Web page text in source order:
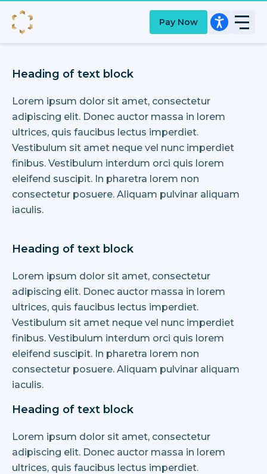
Pay Now
Heading of text block
Lorem ipsum dolor sit amet, consectetur
adipiscing elit. Donec auctor massa in lorem
ultrices, quis faucibus lectus imperdiet.
Vestibulum sit amet neque vel nunc imperdiet
finibus. Vestibulum interdum orci quis lorem
eleifend suscipit. In pharetra lorem non
consectetur posuere. Aliquam pulvinar aliquam
iaculis.
Heading of text block
Lorem ipsum dolor sit amet, consectetur
adipiscing elit. Donec auctor massa in lorem
ultrices, quis faucibus lectus imperdiet.
Vestibulum sit amet neque vel nunc imperdiet
finibus. Vestibulum interdum orci quis lorem
eleifend suscipit. In pharetra lorem non
consectetur posuere. Aliquam pulvinar aliquam
iaculis.
Heading of text block
Lorem ipsum dolor sit amet, consectetur
adipiscing elit. Donec auctor massa in lorem
ultrices, quis faucibus lectus imperdiet.